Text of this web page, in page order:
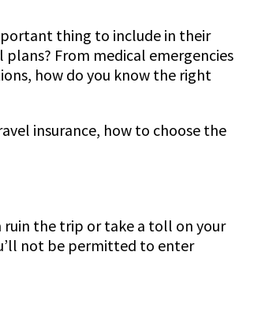
thing to include in their
From medical emergencies
how do you know the right
insurance, how to choose the
ruin the trip or take a toll on your
not be permitted to enter